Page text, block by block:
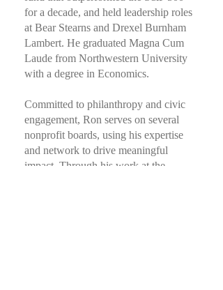
for a decade, and held leadership roles
at Bear Stearns and Drexel Burnham
Lambert. He graduated Magna Cum
Laude from Northwestern University
with a degree in Economics.
Committed to philanthropy and civic
engagement, Ron serves on several
nonprofit boards, using his expertise
and network to drive meaningful
impact. Through his work at the